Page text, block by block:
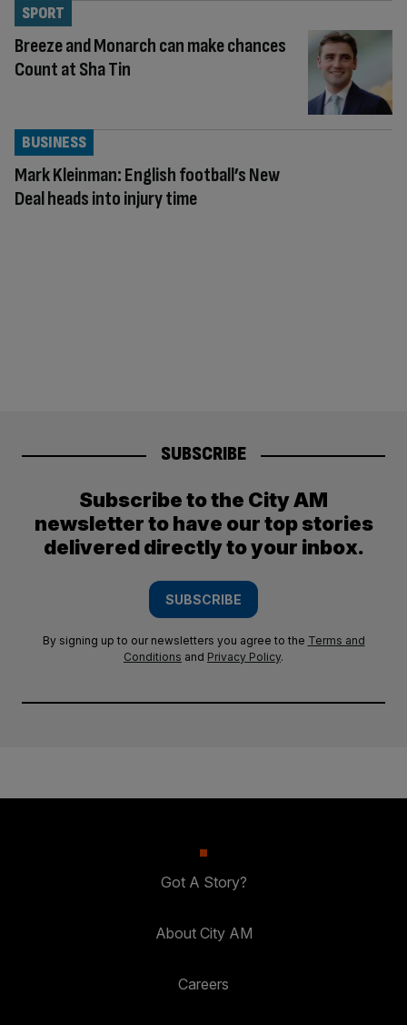
Breeze and Monarch can make chances
Count at Sha Tin
SPORT
Mark Kleinman: English football’s New
Deal heads into injury time
BUSINESS
SUBSCRIBE
Subscribe to the City AM
newsletter to have our top stories
delivered directly to your inbox.
SUBSCRIBE
By signing up to our newsletters you agree to the Terms and
Conditions and Privacy Policy.
Got A Story?
About City AM
Careers